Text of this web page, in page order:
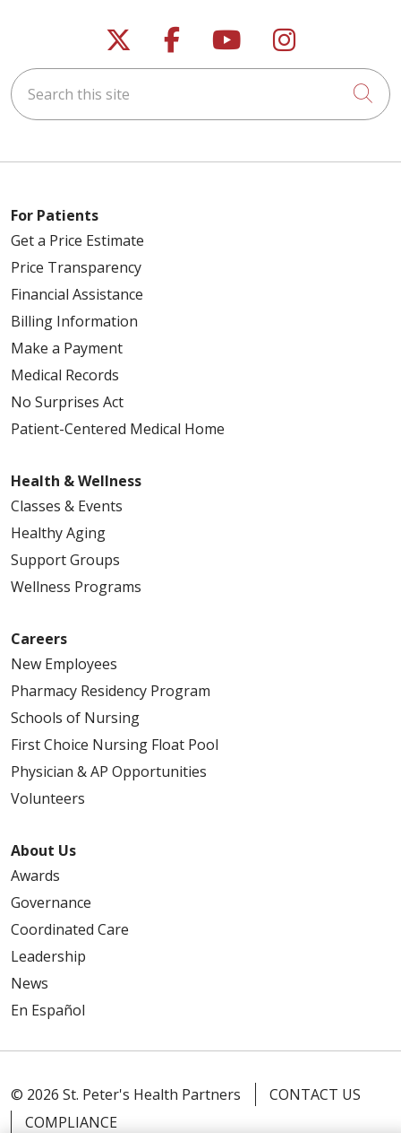
Follow us on X
Follow us on
Follow us on
Follow us
Search this site
For Patients
Get a Price Estimate
Price Transparency
Financial Assistance
Billing Information
Make a Payment
Medical Records
No Surprises Act
Patient-Centered Medical Home
Health & Wellness
Classes & Events
Healthy Aging
Support Groups
Wellness Programs
Careers
New Employees
Pharmacy Residency Program
Schools of Nursing
First Choice Nursing Float Pool
Physician & AP Opportunities
Volunteers
About Us
Awards
Governance
Coordinated Care
Leadership
News
En Español
© 2026 St. Peter's Health Partners
CONTACT US
COMPLIANCE